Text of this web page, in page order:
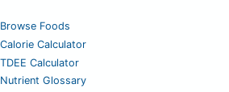
Browse Foods
Calorie Calculator
TDEE Calculator
Nutrient Glossary